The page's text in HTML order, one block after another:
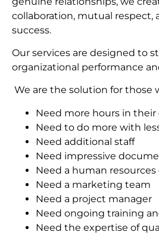
collaboration, mutual respect,
success.
Our services are designed to
organizational performance
We are the solution for those
Need more hours in their
Need to do more with
Need additional staff
Need impressive
Need a human
Need a marketing team
Need a project manager
Need ongoing training
Need the expertise of